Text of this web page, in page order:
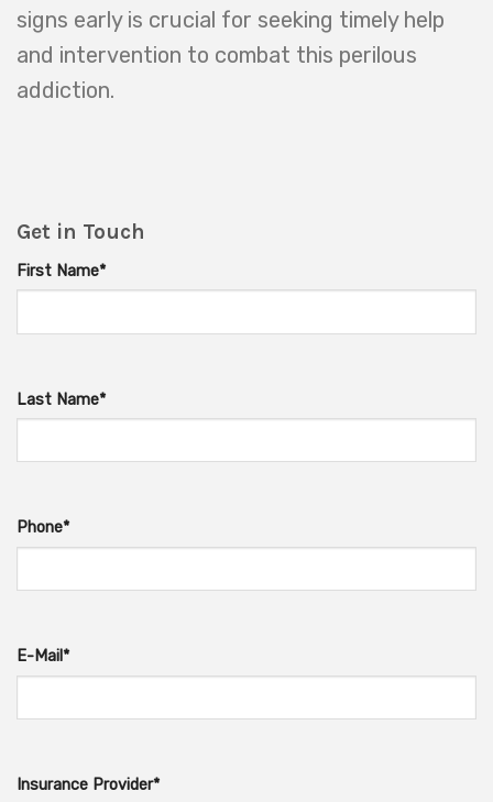
signs early is crucial for seeking timely help
and intervention to combat this perilous
addiction.
Get in Touch
First Name*
Last Name*
Phone*
E-Mail*
Insurance Provider*